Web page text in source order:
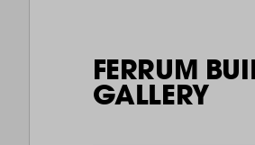
FERRUM
GALLERY